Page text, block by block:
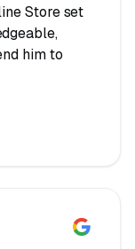
Store set
him to